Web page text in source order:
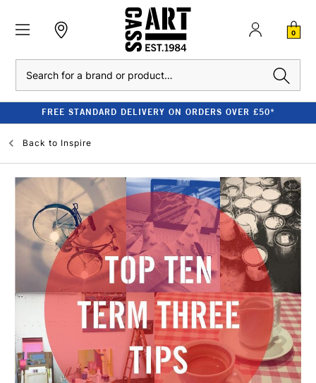
0
FREE STANDARD DELIVERY ON ORDERS OVER £50*
Back to Inspire